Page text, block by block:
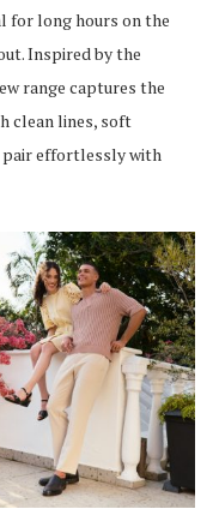
for long hours on the
Inspired by the
range captures the
clean lines, soft
effortlessly with